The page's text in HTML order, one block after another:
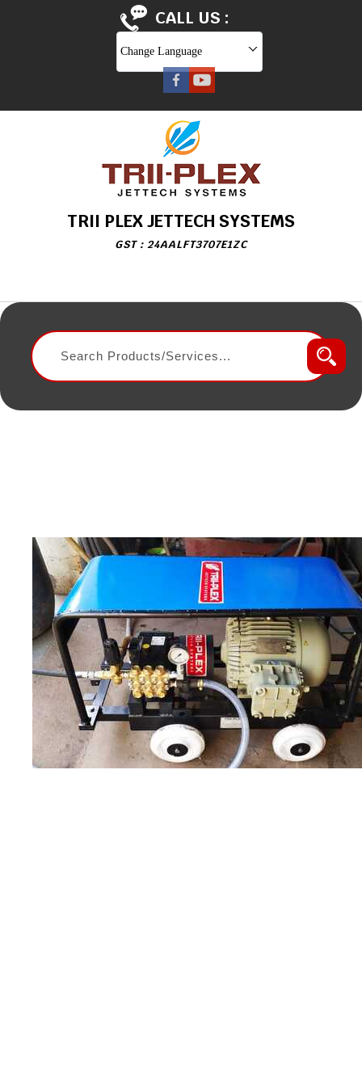
CALL US :
Change Language
TRII PLEX JETTECH SYSTEMS
GST : 24AALFT3707E1ZC